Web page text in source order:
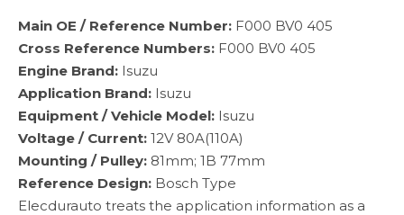
Main OE / Reference Number: F000 BV0 405
Cross Reference Numbers: F000 BV0 405
Engine Brand: Isuzu
Application Brand: Isuzu
Equipment / Vehicle Model: Isuzu
Voltage / Current: 12V 80A(110A)
Mounting / Pulley: 81mm; 1B 77mm
Reference Design: Bosch Type
Elecdurauto treats the application information as a